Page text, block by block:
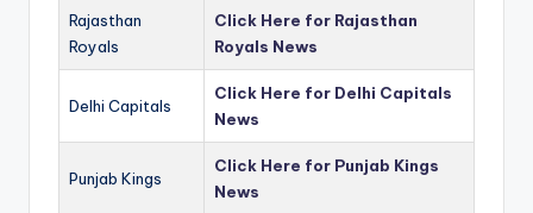
Rajasthan
Royals
Click Here for Rajasthan
Royals News
Delhi Capitals
Click Here for Delhi Capitals
News
Punjab Kings
Click Here for Punjab Kings
News